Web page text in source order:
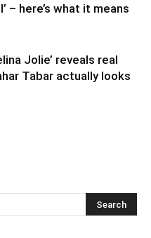
– here’s what it means
Jolie’ reveals real
Tabar actually looks